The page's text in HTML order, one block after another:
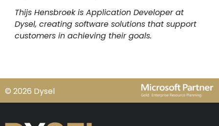
Thijs Hensbroek is Application Developer at
Dysel, creating software solutions that support
customers in achieving their goals.
© 2026 Dysel